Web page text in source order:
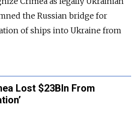
the Russian bridge for
of ships into Ukraine from
Lost $23Bln From